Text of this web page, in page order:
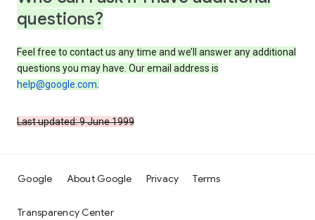
questions?
Feel free to contact us any time and we’ll answer any additional
questions you may have. Our email address is
help@google.com.
Last updated: 9 June 1999
Google About Google Privacy Terms
Transparency Center